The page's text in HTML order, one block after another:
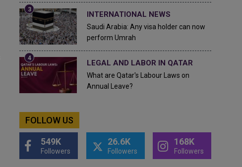
INTERNATIONAL NEWS
Saudi Arabia: Any visa holder can now
perform Umrah
LEGAL AND LABOR IN QATAR
What are Qatar's Labour Laws on
Annual Leave?
FOLLOW US
549K
Followers
26.6K
Followers
168K
Followers